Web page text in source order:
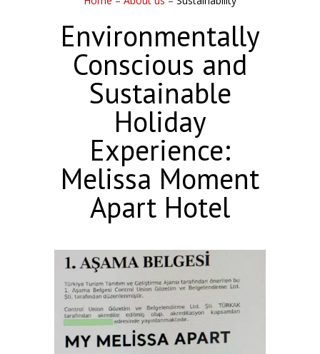
Environmentally
Conscious and
Sustainable
Holiday
Experience:
Melissa Moment
Apart Hotel